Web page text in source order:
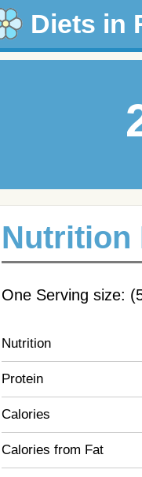
Diets in
Nutrition
One Serving size:
Nutrition
Protein
Calories
Calories from Fat